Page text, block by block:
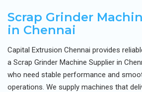
Scrap Grinder
in Chennai
Capital Extrusion Chennai provides
a Scrap Grinder Machine Supplier in
who need stable performance and
operations. We supply machines that